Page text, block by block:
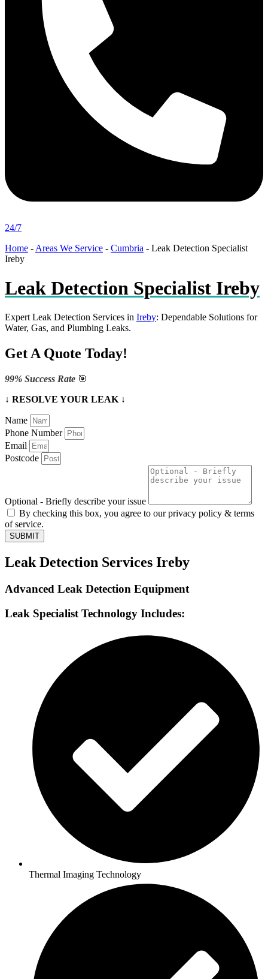
24/7
Home - Areas We Service - Cumbria - Leak Detection Specialist
Ireby
Leak Detection Specialist Ireby
Expert Leak Detection Services in Ireby: Dependable Solutions for
Water, Gas, and Plumbing Leaks.
Get A Quote Today!
99% Success Rate 🎯
↓ RESOLVE YOUR LEAK ↓
Name
Phone Number
Email
Postcode
Optional - Briefly describe your issue
By checking this box, you agree to our privacy policy & terms
of service.
SUBMIT
Leak Detection Services Ireby
Advanced Leak Detection Equipment
Leak Specialist Technology Includes:
Thermal Imaging Technology